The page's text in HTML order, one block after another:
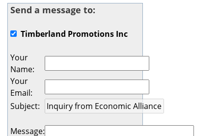
Send a message to:
Timberland Promotions Inc
Your
Name:
Your
Email:
Subject:
Message: